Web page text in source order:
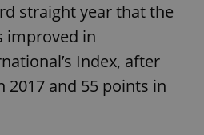
straight year that the
improved in
Index, after
2017 and 55 points in